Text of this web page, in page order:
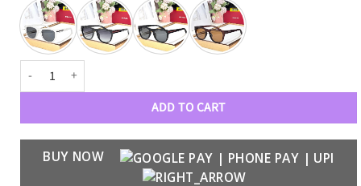
PRDA Luxe 7551 Men Wayfarers quantity
ADD TO CART
BUY NOW